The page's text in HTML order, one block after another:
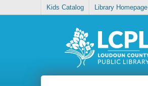
Kids Catalog Library Homepage